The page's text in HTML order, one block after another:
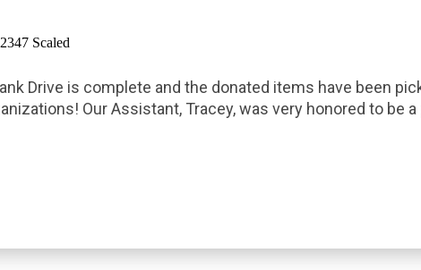
Drive is complete and the donated items have been
Our Assistant, Tracey, was very honored to be a